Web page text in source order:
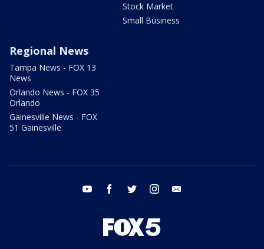
Stock Market
Small Business
Regional News
Tampa News - FOX 13
News
Orlando News - FOX 35
Orlando
Gainesville News - FOX
51 Gainesville
youtube facebook twitter instagram